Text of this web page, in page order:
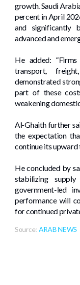
growth. Saudi
percent in April
and significantly
advanced and
He added:
transport,
demonstrated
part of these
weakening
Al-Ghaith further
the expectation
continue its upward
He concluded by
stabilizing
government-led
performance will
for continued
Source: ARAB NEWS